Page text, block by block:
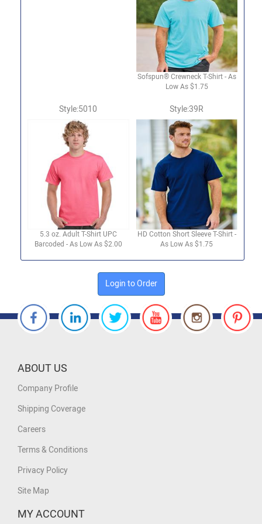
Sofspun® Crewneck T-Shirt - As
Low As $1.75
Style:5010
5.3 oz. Adult T-Shirt UPC
Barcoded - As Low As $2.00
Style:39R
HD Cotton Short Sleeve T-Shirt -
As Low As $1.75
Login to Order
ABOUT US
Company Profile
Shipping Coverage
Careers
Terms & Conditions
Privacy Policy
Site Map
MY ACCOUNT